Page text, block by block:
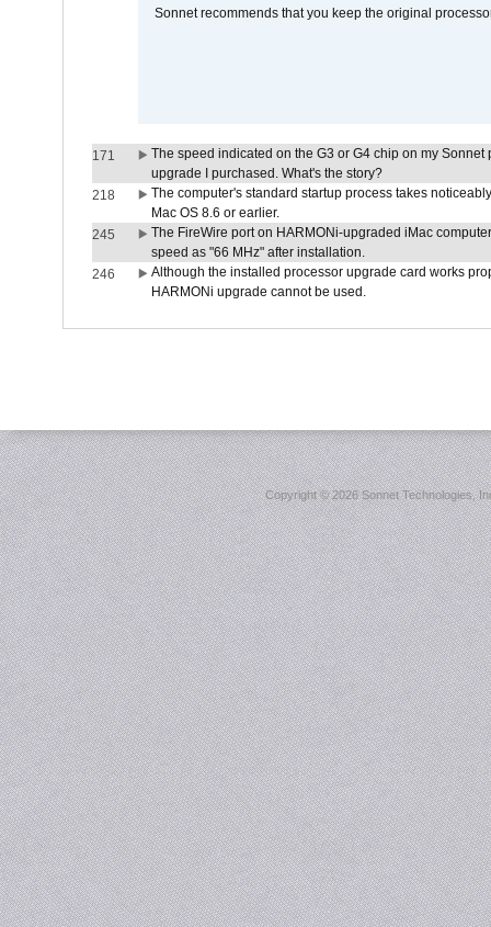
Sonnet recommends that you keep the original
171
The speed indicated on the G3 or G4 chip on my
upgrade I purchased. What's the story?
218
The computer's standard startup process takes
Mac OS 8.6 or earlier.
245
The FireWire port on HARMONi-upgraded iMac
speed as "66 MHz" after installation.
246
Although the installed processor upgrade card works
HARMONi upgrade cannot be used.
Copyright ©2026 Sonnet Technologies,